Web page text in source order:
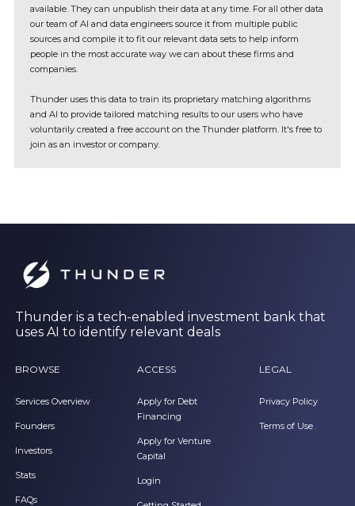
available. They can unpublish their data at any time. For all other data
our team of AI and data engineers source it from multiple public
sources and compile it to fit our relevant data sets to help inform
people in the most accurate way we can about these firms and
companies.
Thunder uses this data to train its proprietary matching algorithms
and AI to provide tailored matching results to our users who have
voluntarily created a free account on the Thunder platform. It's free to
join as an investor or company.
Thunder is a tech-enabled investment bank that
uses AI to identify relevant deals
BROWSE
Services Overview
Founders
Investors
Stats
FAQs
ACCESS
Apply for Debt
Financing
Apply for Venture
Capital
Login
LEGAL
Privacy Policy
Terms of Use